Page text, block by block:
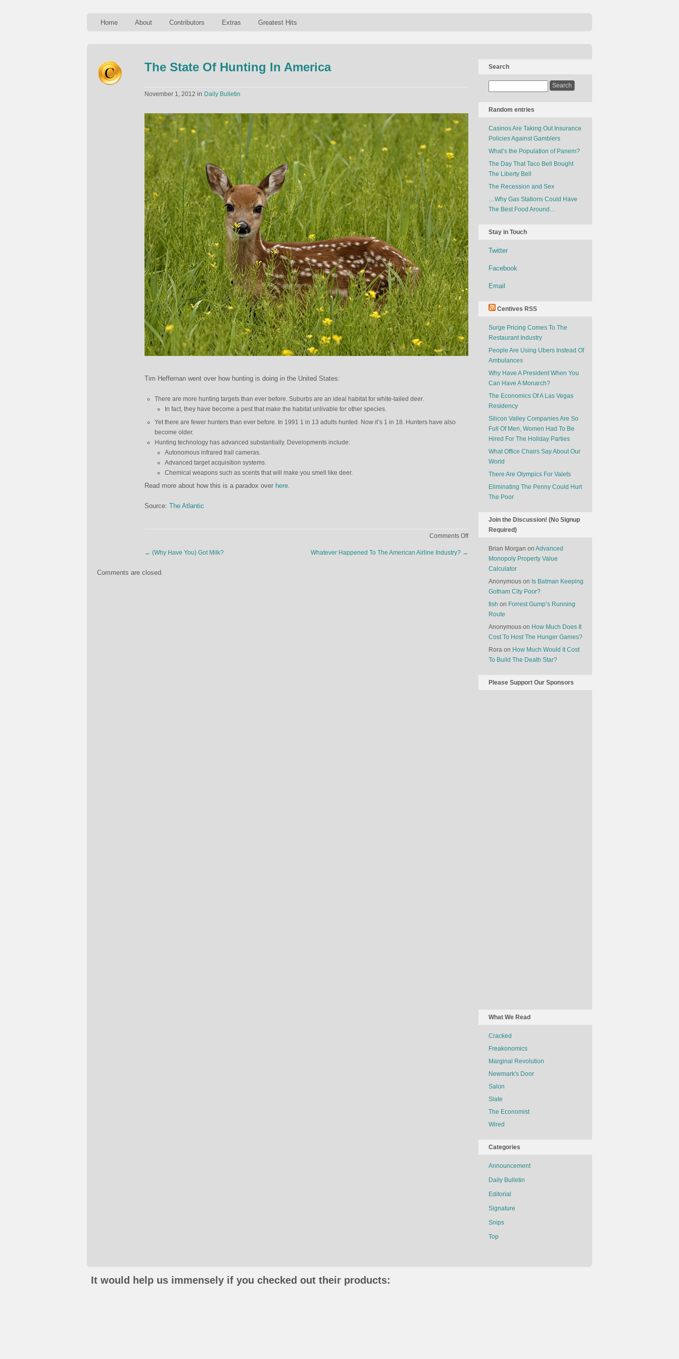
Home About Contributors Extras Greatest Hits
The State Of Hunting In America
November 1, 2012 in Daily Bulletin
Tim Heffernan went over how hunting is doing in the United States:
There are more hunting targets than ever before. Suburbs are an ideal habitat for white-tailed deer.
In fact, they have become a pest that make the habitat unlivable for other species.
Yet there are fewer hunters than ever before. In 1991 1 in 13 adults hunted. Now it’s 1 in 18. Hunters have also
become older.
Hunting technology has advanced substantially. Developments include:
Autonomous infrared trail cameras.
Advanced target acquisition systems.
Chemical weapons such as scents that will make you smell like deer.
Read more about how this is a paradox over here.
Source: The Atlantic
Comments Offon
← (Why Have You) Got Milk? Whatever Happened To The American Airline Industry? →
Comments are closed.
Search
Random entries
Casinos Are Taking Out Insurance
Policies Against Gamblers
What’s the Population of Panem?
The Day That Taco Bell Bought
The Liberty Bell
The Recession and Sex
…Why Gas Stations Could Have
The Best Food Around…
Stay in Touch
Twitter
Facebook
Email
Centives RSS
Surge Pricing Comes To The
Restaurant Industry
People Are Using Ubers Instead Of
Ambulances
Why Have A President When You
Can Have A Monarch?
The Economics Of A Las Vegas
Residency
Silicon Valley Companies Are So
Full Of Men, Women Had To Be
Hired For The Holiday Parties
What Office Chairs Say About Our
World
There Are Olympics For Valets
Eliminating The Penny Could Hurt
The Poor
Join the Discussion! (No Signup
Required)
Brian Morgan on Advanced
Monopoly Property Value
Calculator
Anonymous on Is Batman Keeping
Gotham City Poor?
fish on Forrest Gump’s Running
Route
Anonymous on How Much Does It
Cost To Host The Hunger Games?
Rora on How Much Would It Cost
To Build The Death Star?
Please Support Our Sponsors
What We Read
Cracked
Freakonomics
Marginal Revolution
Newmark's Door
Salon
Slate
The Economist
Wired
Categories
Announcement
Daily Bulletin
Editorial
Signature
Snips
Top
It would help us immensely if you checked out their products: